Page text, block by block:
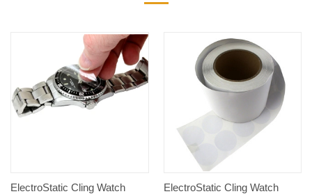
ElectroStatic Cling Watch
ElectroStatic Cling Watch